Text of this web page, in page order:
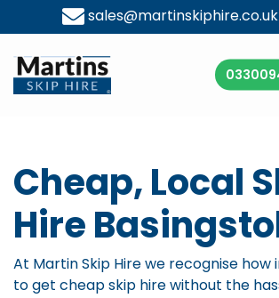
sales@martinskiphire.co.uk
Cheap, Local
Hire
At Martin Skip Hire we recognise
to get cheap skip hire without the